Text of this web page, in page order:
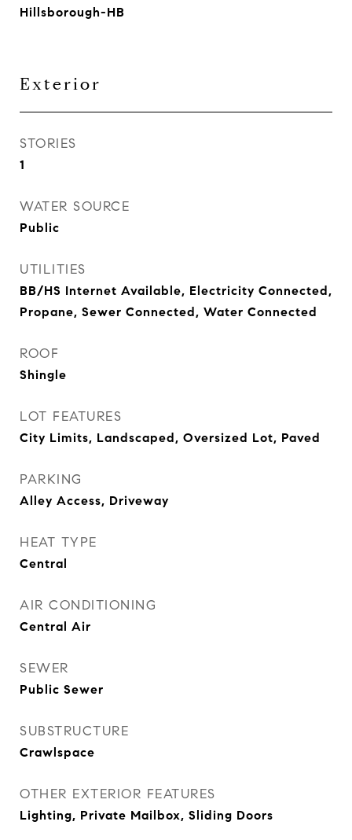
Hillsborough-HB
Exterior
STORIES
1
WATER SOURCE
Public
UTILITIES
BB/HS Internet Available, Electricity Connected,
Propane, Sewer Connected, Water Connected
ROOF
Shingle
LOT FEATURES
City Limits, Landscaped, Oversized Lot, Paved
PARKING
Alley Access, Driveway
HEAT TYPE
Central
AIR CONDITIONING
Central Air
SEWER
Public Sewer
SUBSTRUCTURE
Crawlspace
OTHER EXTERIOR FEATURES
Lighting, Private Mailbox, Sliding Doors